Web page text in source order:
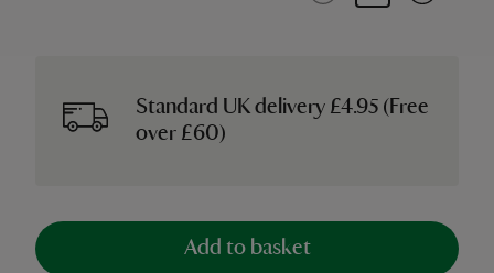
Standard UK delivery £4.95 (Free
over £60)
Add to basket